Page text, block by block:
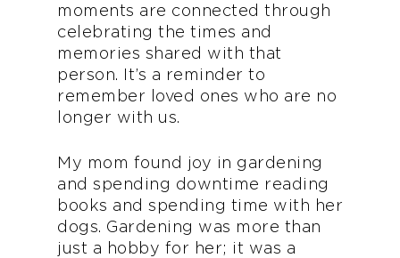
moments are connected through
celebrating the times and
memories shared with that
person. It’s a reminder to
remember loved ones who are no
longer with us.
My mom found joy in gardening
and spending downtime reading
books and spending time with her
dogs. Gardening was more than
just a hobby for her; it was a